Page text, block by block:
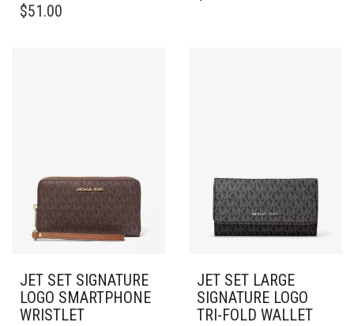
$51.00
JET SET SIGNATURE
LOGO SMARTPHONE
WRISTLET
JET SET LARGE
SIGNATURE LOGO
TRI-FOLD WALLET